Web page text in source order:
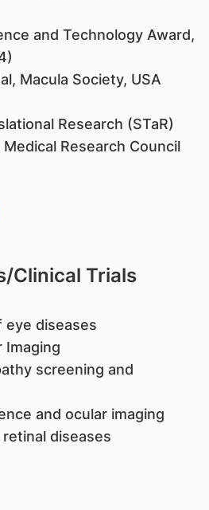
and Technology Award,
Macula Society, USA
Research (STaR)
Research Council
Clinical Trials
eye diseases
Imaging
screening and
and ocular imaging
diseases